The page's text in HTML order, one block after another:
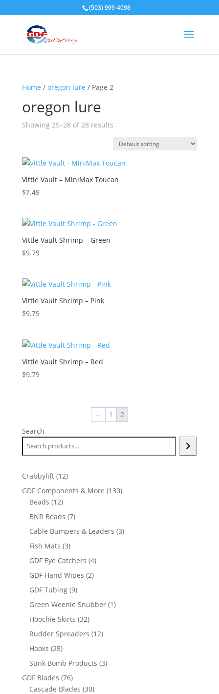
(503) 999-4098
Home / oregon lure / Page 2
oregon lure
Showing 25–28 of 28 results
Vittle Vault – MiniMax Toucan
$7.49
Vittle Vault Shrimp – Green
$9.79
Vittle Vault Shrimp – Pink
$9.79
Vittle Vault Shrimp – Red
$9.79
← 1
2
Search
Crabbylift 1212
products
GDF Components & More 130130
Beads 1212
products
BNR Beads 77
products
Cable Bumpers & Leaders 33
Fish Mats 33
products
GDF Eye Catchers 44
GDF Hand Wipes 22
GDF Tubing 99
products
Green Weenie Snubber 11
Hoochie Skirts 3232
products
Rudder Spreaders 1212
Hooks 2525
products
Stink Bomb Products 33
GDF Blades 7676
products
Cascade Blades 3030